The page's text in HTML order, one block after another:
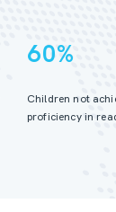
60%
Children not
proficiency in